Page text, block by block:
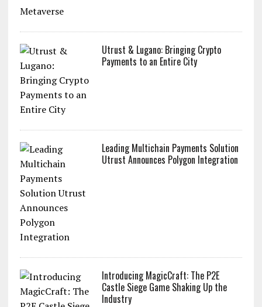
Utrust & Lugano: Bringing Crypto
Payments to an Entire City
Leading Multichain Payments Solution
Utrust Announces Polygon Integration
Introducing MagicCraft: The P2E
Castle Siege Game Shaking Up the
Industry